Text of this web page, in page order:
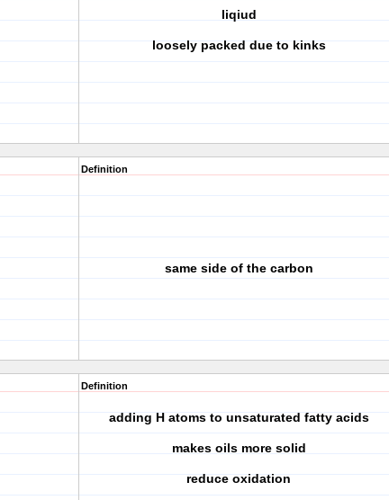
liqiud
loosely packed due to kinks
Definition
same side of the carbon
Definition
adding H atoms to unsaturated fatty acids
makes oils more solid
reduce oxidation